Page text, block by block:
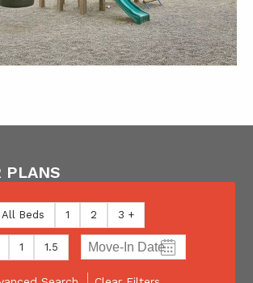
PLANS
All Beds 1 2 3 +
1 1.5